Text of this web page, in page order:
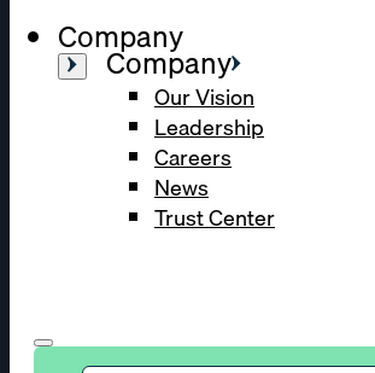
Company
Company
Our Vision
Leadership
Careers
News
Trust Center